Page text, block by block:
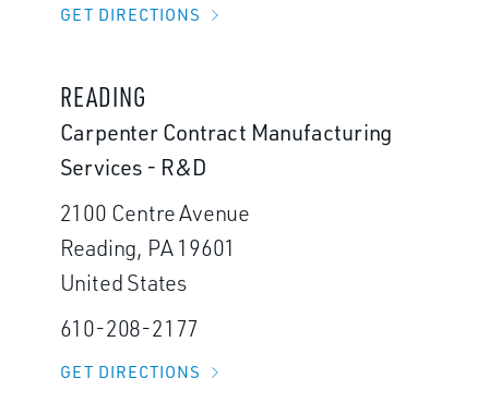
GET DIRECTIONS
READING
Carpenter Contract Manufacturing
Services - R&D
2100 Centre Avenue
Reading, PA 19601
United States
610-208-2177
GET DIRECTIONS